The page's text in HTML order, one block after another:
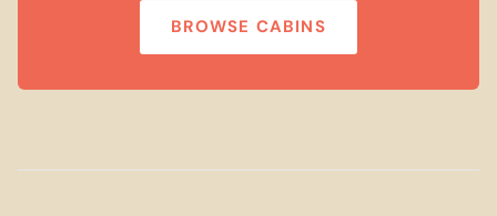
BROWSE CABINS